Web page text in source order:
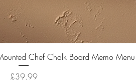
Quick ViewChef Chalk Board Memo Menu
Price
£39.99